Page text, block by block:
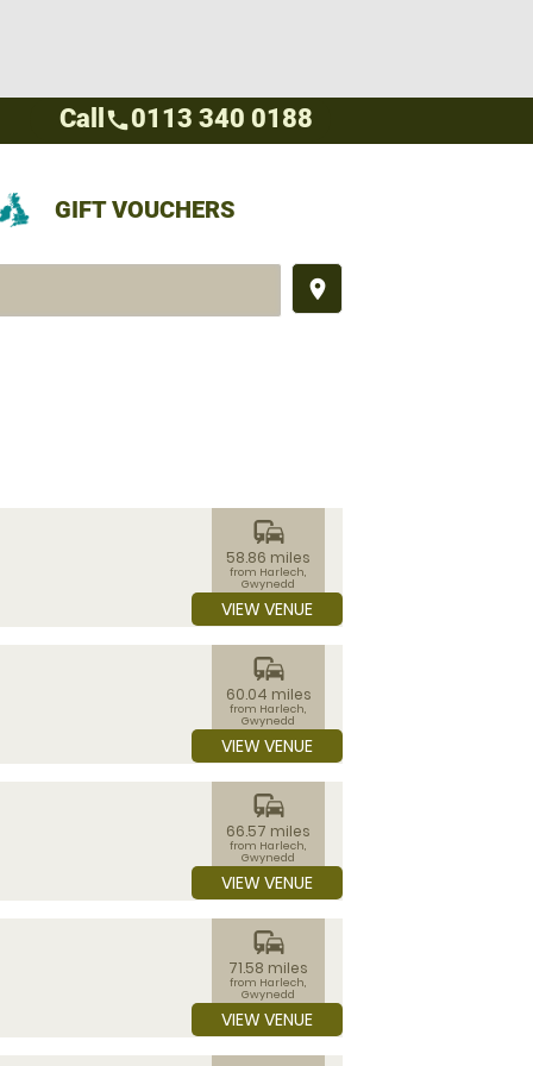
GIFT VOUCHERS
place
Call call0113 340 0188
commute
58.86 miles
from Harlech,
Gwynedd
VIEW VENUE
commute
60.04 miles
from Harlech,
Gwynedd
VIEW VENUE
commute
66.57 miles
from Harlech,
Gwynedd
VIEW VENUE
commute
71.58 miles
from Harlech,
Gwynedd
VIEW VENUE